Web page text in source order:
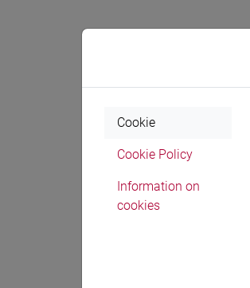
Cookie
Cookie Policy
Information on
cookies